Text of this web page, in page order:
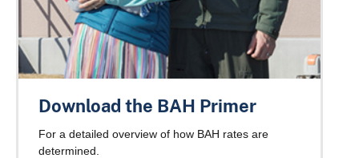
Download the BAH Primer
For a detailed overview of how BAH rates are
determined.